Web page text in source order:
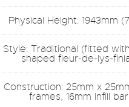
Physical Height: 1943mm
Style: Traditional (fitted
shaped fleur-de-lys-
Construction: 25mm x
frames, 16mm infill